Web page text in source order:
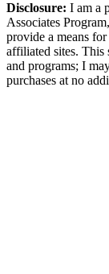
Disclosure: I am a
Associates
provide a means
affiliated sites. This
and programs; I
purchases at no